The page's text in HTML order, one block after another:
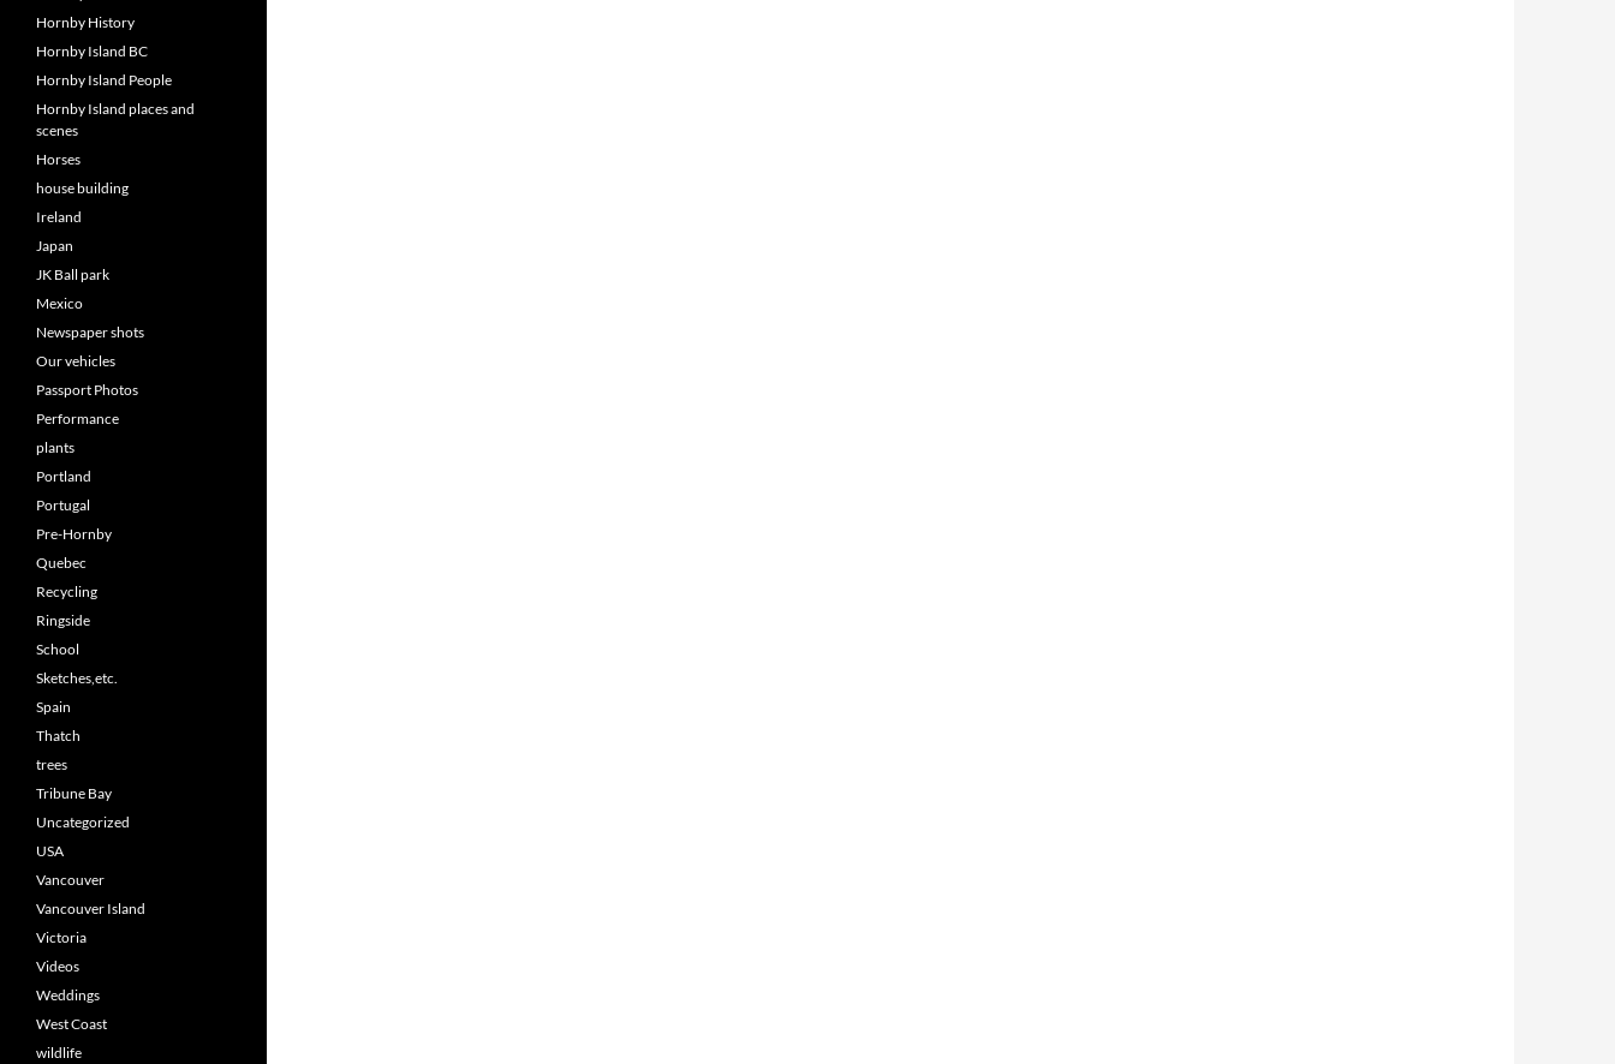
Hornby History
Hornby Island BC
Hornby Island People
Hornby Island places and
scenes
Horses
house building
Ireland
Japan
JK Ball park
Mexico
Newspaper shots
Our vehicles
Passport Photos
Performance
plants
Portland
Portugal
Pre-Hornby
Quebec
Recycling
Ringside
School
Sketches,etc.
Spain
Thatch
trees
Tribune Bay
Uncategorized
USA
Vancouver
Vancouver Island
Victoria
Videos
Weddings
West Coast
wildlife